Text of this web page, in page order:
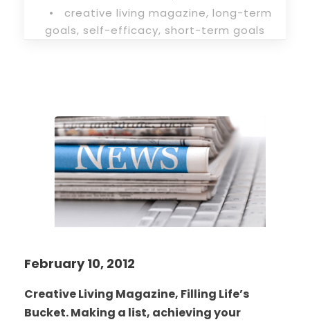
•
creative living magazine, long-term
goals, self-efficacy, short-term goals
February 10, 2012
Creative Living Magazine, Filling Life’s
Bucket. Making a list, achieving your